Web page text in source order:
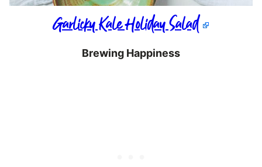
Garlicky Kale Holiday Salad
Brewing Happiness